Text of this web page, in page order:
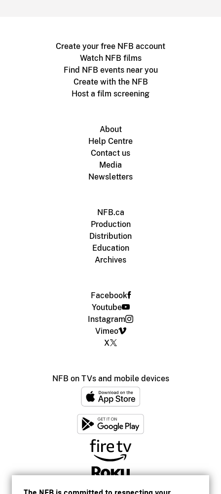
Create your free NFB account
Watch NFB films
Find NFB events near you
Create with the NFB
Host a film screening
About
Help Centre
Contact us
Media
Newsletters
NFB.ca
Production
Distribution
Education
Archives
Facebook
Youtube
Instagram
Vimeo
X
NFB on TVs and mobile devices